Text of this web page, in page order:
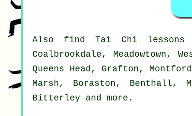
Also find Tai Chi lessons
Coalbrookdale, Meadowtown,
Queens Head, Grafton,
Marsh, Boraston, Benthall,
Bitterley and more .